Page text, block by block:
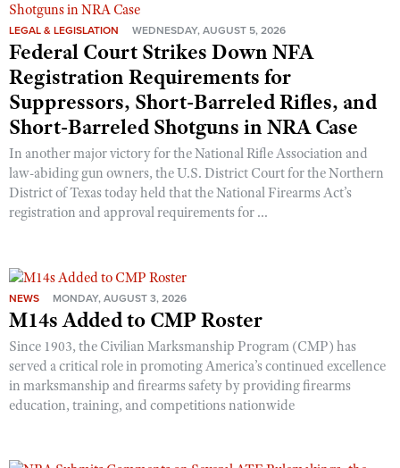
LEGAL & LEGISLATION WEDNESDAY, AUGUST 5, 2026
Federal Court Strikes Down NFA
Registration Requirements for
Suppressors, Short-Barreled Rifles, and
Short-Barreled Shotguns in NRA Case
In another major victory for the National Rifle Association and
law-abiding gun owners, the U.S. District Court for the Northern
District of Texas today held that the National Firearms Act’s
registration and approval requirements for ...
NEWS MONDAY, AUGUST 3, 2026
M14s Added to CMP Roster
Since 1903, the Civilian Marksmanship Program (CMP) has
served a critical role in promoting America’s continued excellence
in marksmanship and firearms safety by providing firearms
education, training, and competitions nationwide